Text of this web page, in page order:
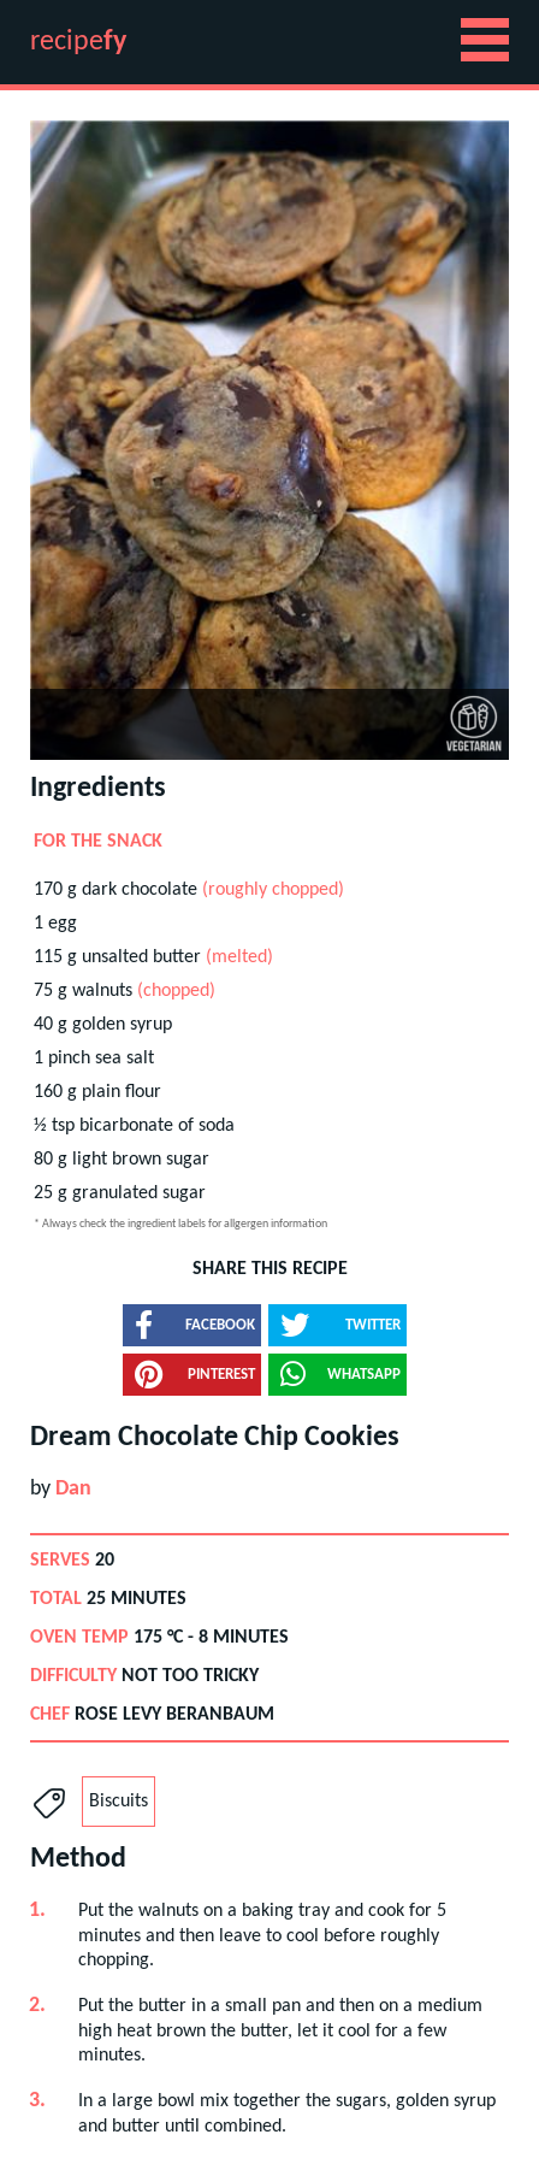
recipefy
Ingredients
FOR THE SNACK
170 g dark chocolate (roughly chopped)
1 egg
115 g unsalted butter (melted)
75 g walnuts (chopped)
40 g golden syrup
1 pinch sea salt
160 g plain flour
½ tsp bicarbonate of soda
80 g light brown sugar
25 g granulated sugar
* Always check the ingredient labels for allgergen information
SHARE THIS RECIPE
FACEBOOK TWITTER
PINTEREST WHATSAPP
Dream Chocolate Chip Cookies
by Dan
SERVES 20
TOTAL 25 MINUTES
OVEN TEMP 175 °C - 8 MINUTES
DIFFICULTY NOT TOO TRICKY
CHEF ROSE LEVY BERANBAUM
Biscuits
Method
Put the walnuts on a baking tray and cook for 5
minutes and then leave to cool before roughly
chopping.
Put the butter in a small pan and then on a medium
high heat brown the butter, let it cool for a few
minutes.
In a large bowl mix together the sugars, golden syrup
and butter until combined.